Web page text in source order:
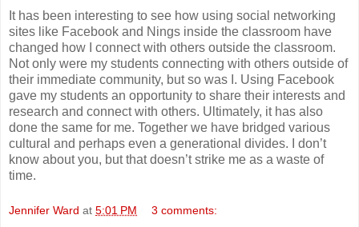
It has been interesting to see how using social networking
sites like Facebook and Nings inside the classroom have
changed how I connect with others outside the classroom.
Not only were my students connecting with others outside of
their immediate community, but so was I. Using Facebook
gave my students an opportunity to share their interests and
research and connect with others. Ultimately, it has also
done the same for me. Together we have bridged various
cultural and perhaps even a generational divides. I don’t
know about you, but that doesn’t strike me as a waste of
time.
Jennifer Ward at 5:01 PM 3 comments: